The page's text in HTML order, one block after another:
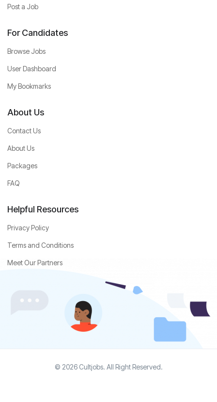
Post a Job
For Candidates
Browse Jobs
User Dashboard
My Bookmarks
About Us
Contact Us
About Us
Packages
FAQ
Helpful Resources
Privacy Policy
Terms and Conditions
Meet Our Partners
© 2026 Cultjobs. All Right Reserved.